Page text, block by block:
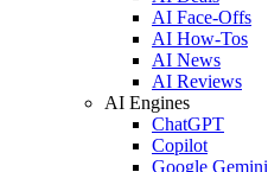
AI Face-Offs
AI How-Tos
AI News
AI Reviews
AI Engines
ChatGPT
Copilot
Google Gemini